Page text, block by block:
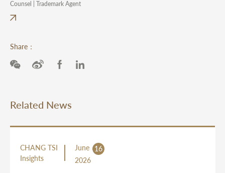
Counsel | Trademark Agent
Share：
Related News
CHANG TSI
Insights
June
16
2026